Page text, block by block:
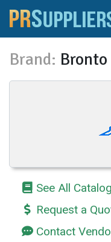
Brand:
See All
Request a
Contact